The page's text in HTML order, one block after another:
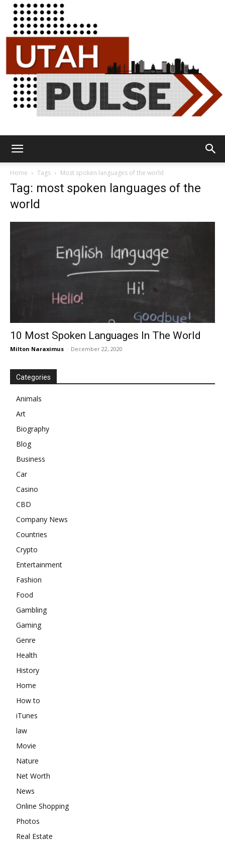
Home Tags Most spoken languages of the world
Tag: most spoken languages of the
world
10 Most Spoken Languages In The World
Milton Naraximus - December 22, 2020
Categories
Animals
Art
Biography
Blog
Business
Car
Casino
CBD
Company News
Countries
Crypto
Entertainment
Fashion
Food
Gambling
Gaming
Genre
Health
History
Home
How to
iTunes
law
Movie
Nature
Net Worth
News
Online Shopping
Photos
Real Estate